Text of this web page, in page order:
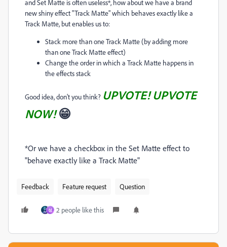
and Set Matte is often useless*, how about we have a brand
new shiny effect "Track Matte" which behaves exactly like a
Track Matte, but enables us to:
Stack more than one Track Matte (by adding more
than one Track Matte effect)
Change the order in which a Track Matte happens in
the effects stack
Good idea, don't you think? UPVOTE! UPVOTE
NOW! 😁
*Or we have a checkbox in the Set Matte effect to
"behave exactly like a Track Matte"
Feedback Feature request Question
성 2 people like this